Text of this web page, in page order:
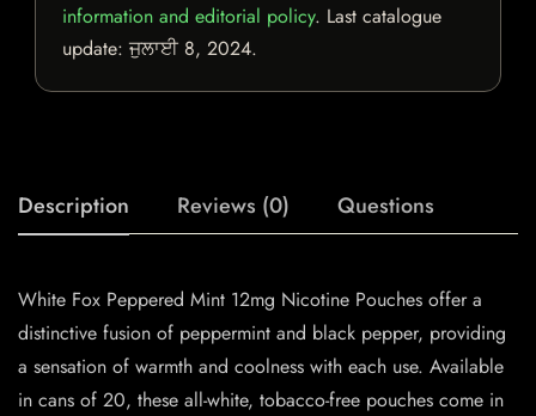
information and editorial policy. Last catalogue
update:ਜੁਲਾਈ 8, 2024.
Description Reviews (0) Questions
White Fox Peppered Mint 12mg Nicotine Pouches offer a
distinctive fusion of peppermint and black pepper, providing
a sensation of warmth and coolness with each use. Available
in cans of 20, these all-white, tobacco-free pouches come in